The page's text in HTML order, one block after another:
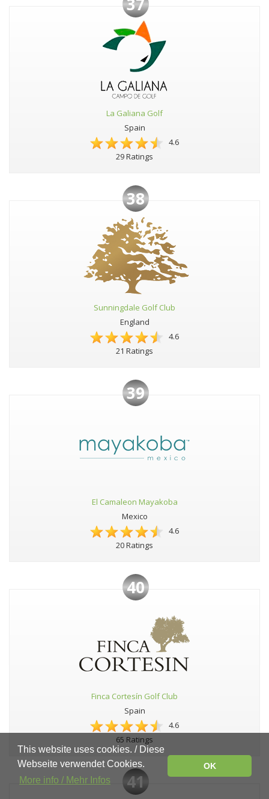
La Galiana Golf
Spain
4.6
29 Ratings
38
Sunningdale Golf Club
England
4.6
21 Ratings
39
El Camaleon Mayakoba
Mexico
4.6
20 Ratings
40
Finca Cortesín Golf Club
Spain
4.6
65 Ratings
41
This website uses cookies. / Diese
Webseite verwendet Cookies.
More info / Mehr Infos
OK